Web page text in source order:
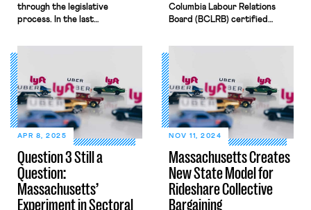
through the legislative
process. In the last
enacted pathways to
unionization. Unionizing is
critical, but drivers need
additional structural changes
if they are to curb the largely
unchecked power of gig
corporations and win
meaningful improvements in
the terms and conditions of
their work. One such
structural change is access to
[…]
Columbia Labour Relations
Board (BCLRB) certified
bargaining representative for
Victoria. A few days later,
the BCLRB issued another
decision that certified the
union Unifor (formerly the
Canadian Auto Workers) for a
bargaining unit of hundreds of
employees employed at an
Amazon distribution centre […]
Question 3 Still a
Question:
Massachusetts’
Experiment in Sectoral
APR 8, 2025
Massachusetts Creates
New State Model for
Rideshare Collective
Bargaining
NOV 11, 2024